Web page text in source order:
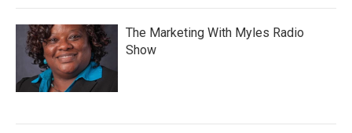
The Marketing With Myles Radio
Show